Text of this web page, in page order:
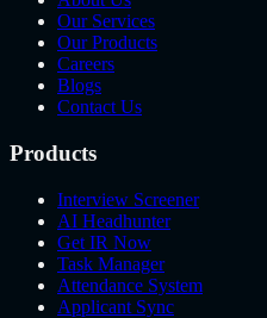
Our Services
Our Products
Careers
Blogs
Contact Us
Products
Interview Screener
AI Headhunter
Get IR Now
Task Manager
Attendance System
Applicant Sync